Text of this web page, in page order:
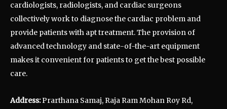
cardiologists, radiologists, and cardiac surgeons
collectively work to diagnose the cardiac problem and
provide patients with apt treatment. The provision of
advanced technology and state-of-the-art equipment
makes it convenient for patients to get the best possible
care.
Address:Prarthana Samaj, Raja Ram Mohan Roy Rd,